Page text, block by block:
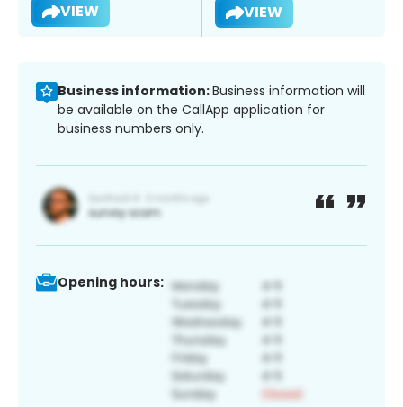
VIEW VIEW
Business information:Business information will
be available on the CallApp application for
business numbers only.
Opening hours: